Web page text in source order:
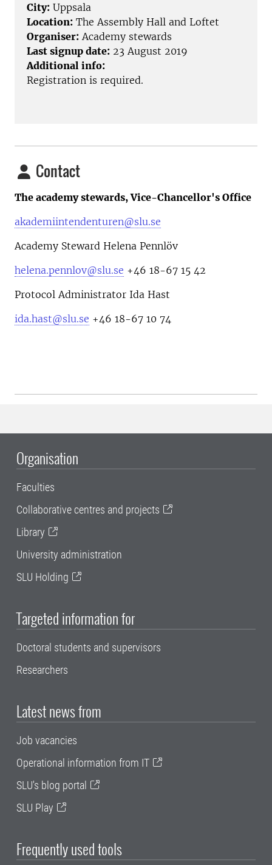
City: Uppsala
Location: The Assembly Hall and Loftet
Organiser: Academy stewards
Last signup date: 23 August 2019
Additional info:
Registration is required.
Contact
The academy stewards, Vice-Chancellor's Office
akademiintendenturen@slu.se
Academy Steward Helena Pennlöv
helena.pennlov@slu.se +46 18-67 15 42
Protocol Administrator Ida Hast
ida.hast@slu.se +46 18-67 10 74
Organisation
Faculties
Collaborative centres and projects
Library
University administration
SLU Holding
Targeted information for
Doctoral students and supervisors
Researchers
Latest news from
Job vacancies
Operational information from IT
SLU's blog portal
SLU Play
Frequently used tools